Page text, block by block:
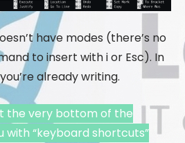
have modes (there’s no
to insert with i or Esc). In
already writing.
the very bottom of the
with “keyboard shortcuts”